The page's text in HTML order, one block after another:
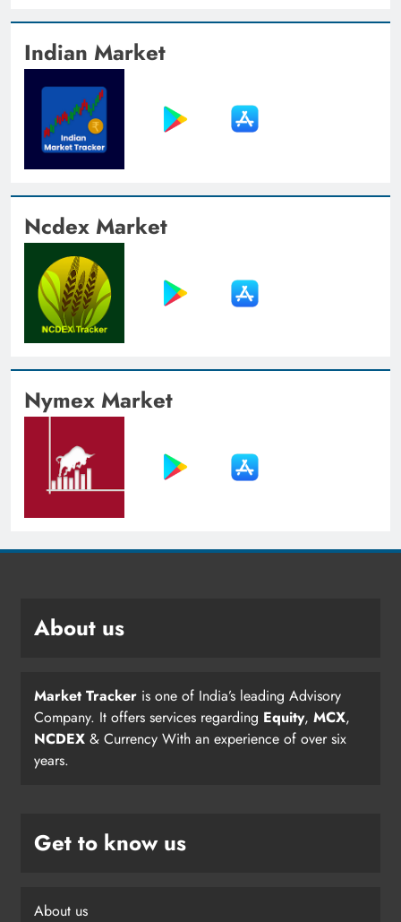
Indian Market
Ncdex Market
Nymex Market
About us
Market Tracker is one of India’s leading Advisory
Company. It offers services regarding Equity, MCX,
NCDEX & Currency With an experience of over six
years.
Get to know us
About us